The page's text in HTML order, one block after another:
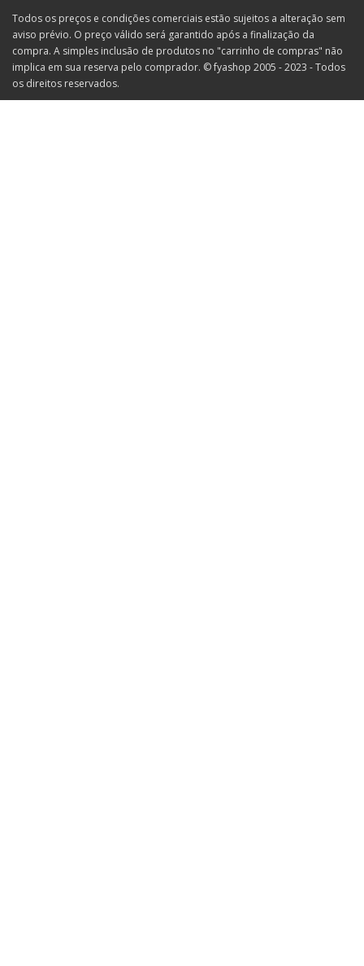
Todos os preços e condições comerciais estão sujeitos a alteração sem
aviso prévio. O preço válido será garantido após a finalização da
compra. A simples inclusão de produtos no "carrinho de compras" não
implica em sua reserva pelo comprador. © fyashop 2005 - 2023 - Todos
os direitos reservados.